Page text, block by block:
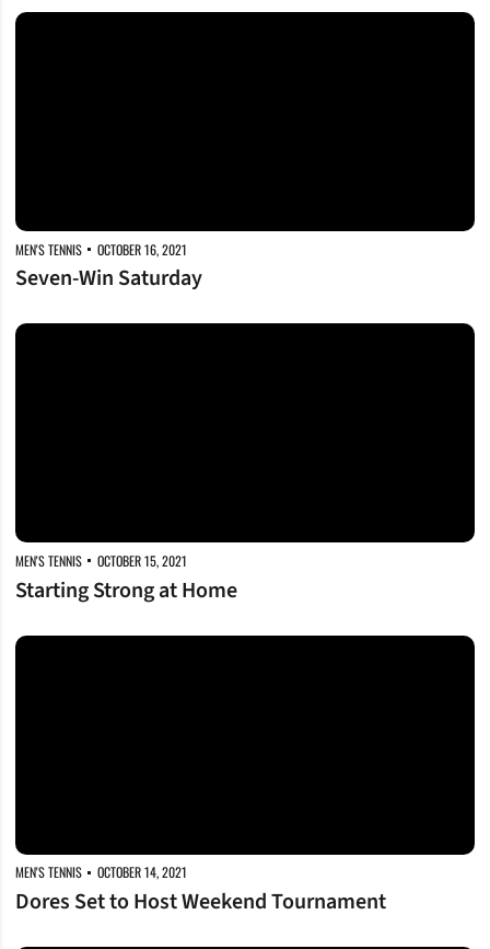
Seven-Win Saturday
MEN'S TENNIS OCTOBER 16, 2021
Seven-Win Saturday
Starting Strong at Home
MEN'S TENNIS OCTOBER 15, 2021
Starting Strong at Home
Dores Set to Host Weekend Tournament
MEN'S TENNIS OCTOBER 14, 2021
Dores Set to Host Weekend Tournament